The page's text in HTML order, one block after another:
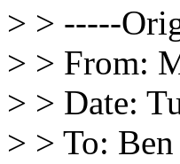
> > -----
> > From:
> > Date:
> > To: